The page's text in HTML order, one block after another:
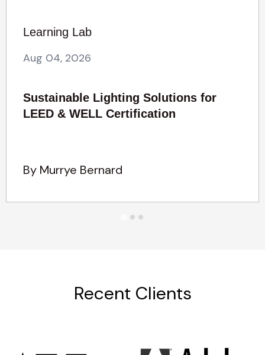
Learning Lab
Aug 04, 2026
Sustainable Lighting Solutions for
LEED & WELL Certification
By Murrye Bernard
Recent Clients